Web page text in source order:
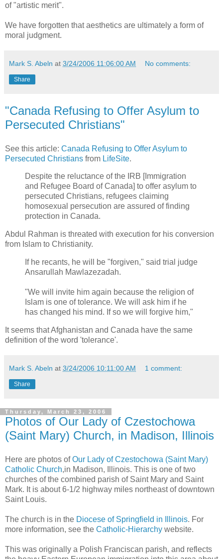
of "artistic merit".
We have forgotten that aesthetics are ultimately a form of
moral judgment.
Mark S. Abeln at 3/24/2006 11:06:00 AM No comments:
Share
"Canada Refusing to Offer Asylum to
Persecuted Christians"
See this article: Canada Refusing to Offer Asylum to
Persecuted Christians from LifeSite.
Despite the reluctance of the IRB [Immigration
and Refugee Board of Canada] to offer asylum to
persecuted Christians, refugees claiming
homosexual persecution are assured of finding
protection in Canada.
Abdul Rahman is threated with execution for his conversion
from Islam to Christianity.
If he recants, he will be "forgiven," said trial judge
Ansarullah Mawlazezadah.
"We will invite him again because the religion of
Islam is one of tolerance. We will ask him if he
has changed his mind. If so we will forgive him,"
It seems that Afghanistan and Canada have the same
definition of the word 'tolerance'.
Mark S. Abeln at 3/24/2006 10:11:00 AM 1 comment:
Share
Thursday, March 23, 2006
Photos of Our Lady of Czestochowa
(Saint Mary) Church, in Madison, Illinois
Here are photos ofOur Lady of Czestochowa (Saint Mary)
Catholic Church,in Madison, Illinois. This is one of two
churches of the combined parish of Saint Mary and Saint
Mark. It is about 6-1/2 highway miles northeast of downtown
Saint Louis.
The church is in the Diocese of Springfield in Illinois. For
more information, see the Catholic-Hierarchy website.
This was originally a Polish Franciscan parish, and reflects